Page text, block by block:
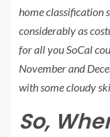
home classification
considerably as
for all you SoCal
November and
with some cloudy
So,